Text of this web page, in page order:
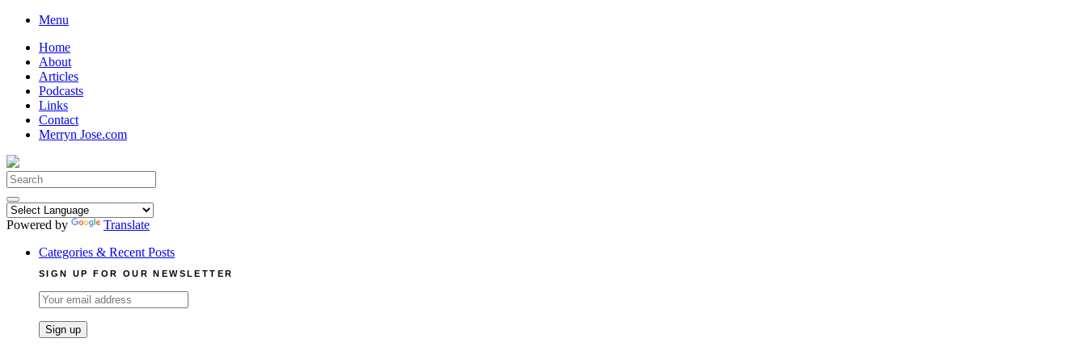
Skip
content
Menu
Home
About
Articles
Podcasts
Links
Contact
Merryn Jose.com
Search
for:
Powered by
Translate
Categories & Recent Posts
SIGN UP FOR OUR NEWSLETTER